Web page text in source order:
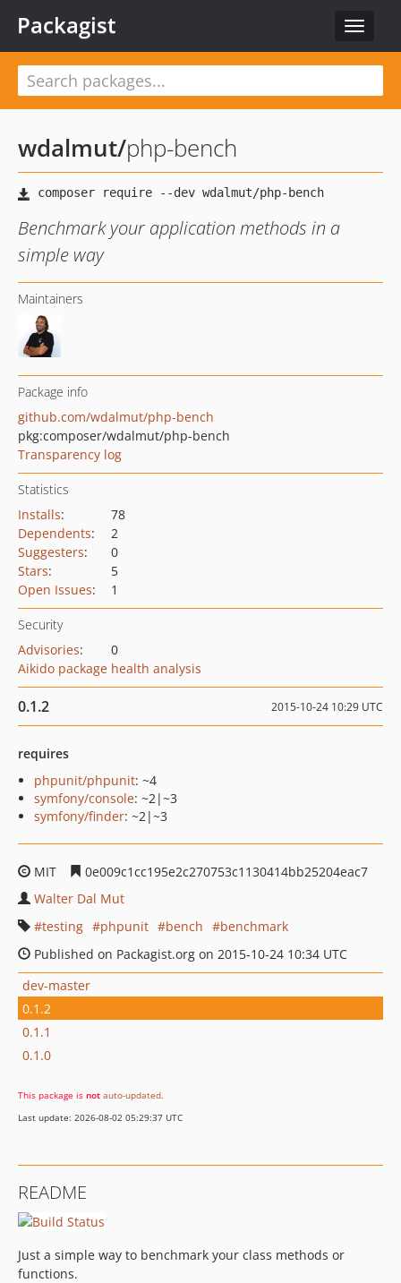
Toggle
Packagist
wdalmut/php-bench
Benchmark your application methods in a
simple way
Maintainers
Package info
github.com/wdalmut/php-bench
pkg:composer/wdalmut/php-bench
Transparency log
Statistics
Installs:
78
Dependents:
2
Suggesters:
0
Stars:
5
Open Issues: 1
Security
Advisories:
0
Aikido package health analysis
0.1.2 2015-10-24 10:29 UTC
requires
phpunit/phpunit: ~4
symfony/console: ~2|~3
symfony/finder: ~2|~3
MIT
0e009c1cc195e2c270753c1130414bb25204eac7
Walter Dal Mut
testing
phpunit bench
benchmark
Published on Packagist.org on 2015-10-24 10:34 UTC
dev-master
0.1.2
0.1.1
0.1.0
This package is not auto-updated.
Last update: 2026-08-02 05:29:37 UTC
README
Just a simple way to benchmark your class methods or
functions.